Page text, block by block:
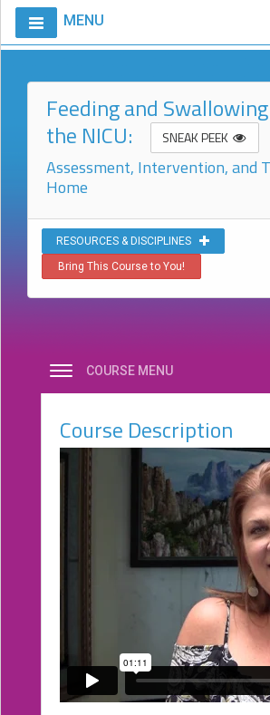
MENU
Calendar
Courses
Club
CIAO
Request
Course
VitalStim®
Registry
Products
eCourse
Bundles
Podcasts
FAQs/Forms
Tools
Feeding and
the NICU:
SNEAK PEEK
Assessment, Intervention, and
Home
RESOURCES & DISCIPLINES
Bring This Course to You!
COURSE MENU
Course Description